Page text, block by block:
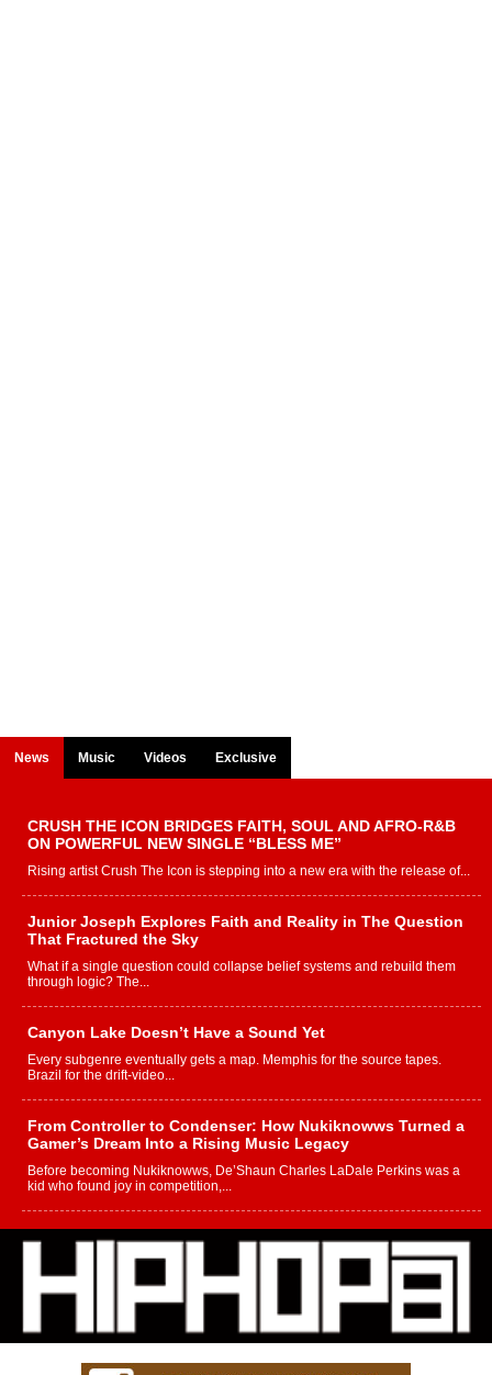
News Music Videos Exclusive
CRUSH THE ICON BRIDGES FAITH, SOUL AND AFRO-R&B
ON POWERFUL NEW SINGLE “BLESS ME”
Rising artist Crush The Icon is stepping into a new era with the release of...
Junior Joseph Explores Faith and Reality in The Question
That Fractured the Sky
What if a single question could collapse belief systems and rebuild them
through logic? The...
Canyon Lake Doesn’t Have a Sound Yet
Every subgenre eventually gets a map. Memphis for the source tapes.
Brazil for the drift-video...
From Controller to Condenser: How Nukiknowws Turned a
Gamer’s Dream Into a Rising Music Legacy
Before becoming Nukiknowws, De’Shaun Charles LaDale Perkins was a
kid who found joy in competition,...
L HECKTO Reflects on 33rd District, Culture And the
Community That Shaped His Journey
“33rd District. More than a neighborhood – it’s a culture, a movement, and a
story...
Keef Carter Uses Music to Celebrate Authenticity, Creativity,
and Black Boy Joy